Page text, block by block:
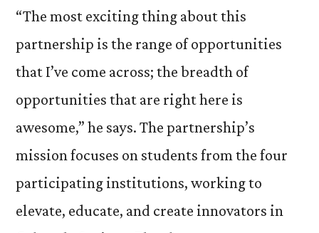
“The most exciting thing about this
partnership is the range of opportunities
that I’ve come across; the breadth of
opportunities that are right here is
awesome,” he says. The partnership’s
mission focuses on students from the four
participating institutions, working to
elevate, educate, and create innovators in